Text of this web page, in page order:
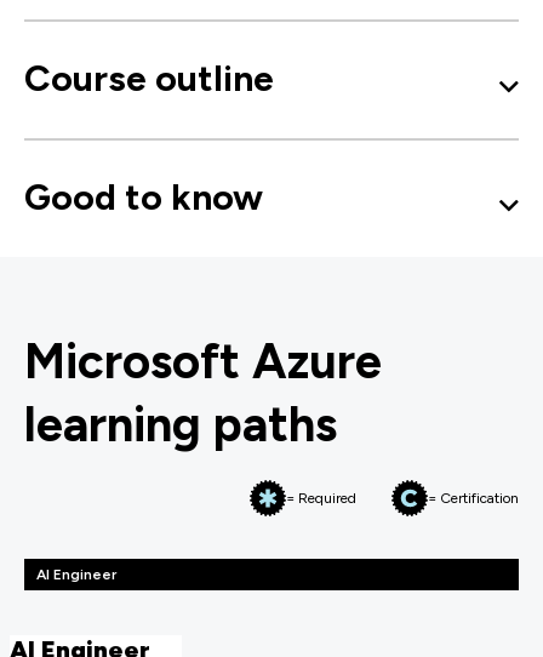
Course outline
Good to know
Microsoft Azure
learning paths
= Required = Certification
AI Engineer
AI Engineer